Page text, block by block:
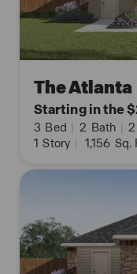
The Atlanta
Starting in the
3 Bed | 2 Bath | 2
1 Story | 1,156 Sq.